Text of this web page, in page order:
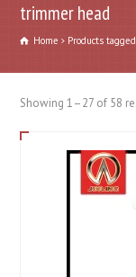
trimmer head
Home Products
Showing 1–27 of 58